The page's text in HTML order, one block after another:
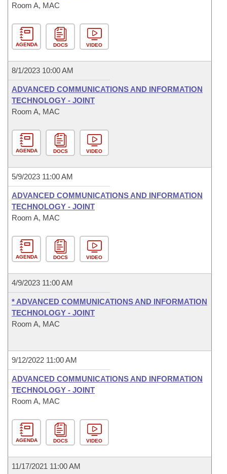
Room A, MAC
AGENDA DOCS VIDEO
8/1/2023 10:00 AM
ADVANCED COMMUNICATIONS AND INFORMATION
TECHNOLOGY - JOINT
Room A, MAC
AGENDA DOCS VIDEO
5/9/2023 11:00 AM
ADVANCED COMMUNICATIONS AND INFORMATION
TECHNOLOGY - JOINT
Room A, MAC
AGENDA DOCS VIDEO
4/9/2023 11:00 AM
* ADVANCED COMMUNICATIONS AND INFORMATION
TECHNOLOGY - JOINT
Room A, MAC
9/12/2022 11:00 AM
ADVANCED COMMUNICATIONS AND INFORMATION
TECHNOLOGY - JOINT
Room A, MAC
AGENDA DOCS VIDEO
11/17/2021 11:00 AM